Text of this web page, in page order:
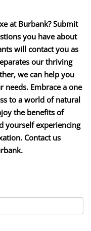
at Burbank? Submit
you have about
will contact you as
our thriving
we can help you
Embrace a one
to a world of natural
the benefits of
yourself experiencing
Contact us